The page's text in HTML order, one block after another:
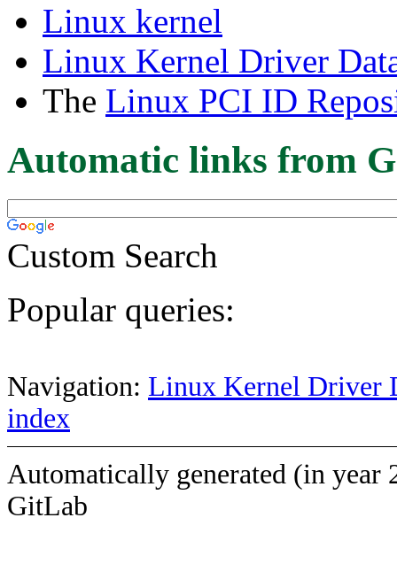
Linux kernel
Linux Kernel Driver
The Linux PCI ID
Automatic links from
Custom Search
Popular queries:
Navigation: Linux Kernel Driver
index
Automatically generated (in year
GitLab